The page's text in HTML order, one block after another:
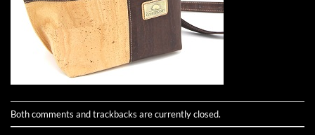
Both comments and trackbacks are currently closed.